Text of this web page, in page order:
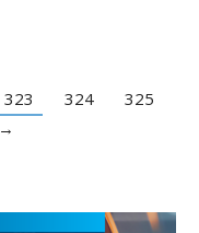
323 324
325
→